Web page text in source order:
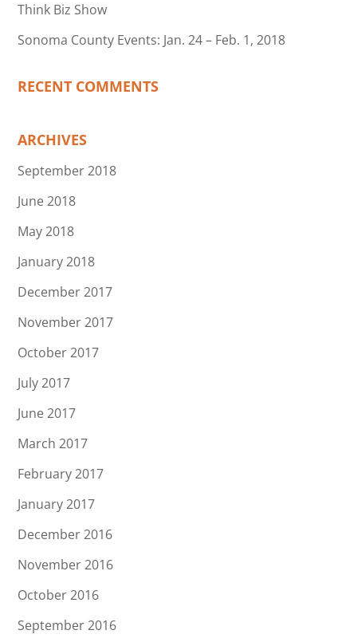
Think Biz Show
Sonoma County Events: Jan. 24 – Feb. 1, 2018
RECENT COMMENTS
ARCHIVES
September 2018
June 2018
May 2018
January 2018
December 2017
November 2017
October 2017
July 2017
June 2017
March 2017
February 2017
January 2017
December 2016
November 2016
October 2016
September 2016